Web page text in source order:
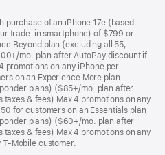
purchase of an iPhone 17e (based
trade-in smartphone) of $799 or
Beyond plan (excluding all 55,
mo. plan after AutoPay discount if
promotions on any iPhone per
on an Experience More plan
plans) ($85+/mo. plan after
& fees) Max 4 promotions on any
for customers on an Essentials plan
plans) ($60+/mo. plan after
& fees) Max 4 promotions on any
T-Mobile customer.